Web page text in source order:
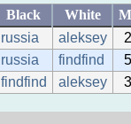
Black White
russia aleksey
russia findfind
findfind aleksey